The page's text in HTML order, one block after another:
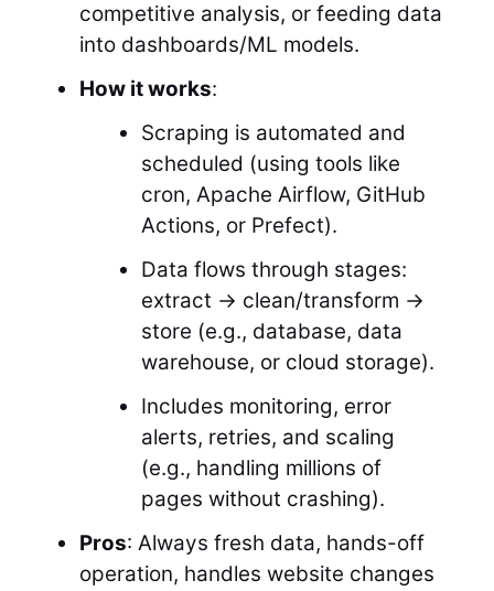
competitive analysis, or feeding data
into dashboards/ML models.
How it works:
Scraping is automated and
scheduled (using tools like
cron, Apache Airflow, GitHub
Actions, or Prefect).
Data flows through stages:
extract → clean/transform →
store (e.g., database, data
warehouse, or cloud storage).
Includes monitoring, error
alerts, retries, and scaling
(e.g., handling millions of
pages without crashing).
Pros: Always fresh data, hands-off
operation, handles website changes